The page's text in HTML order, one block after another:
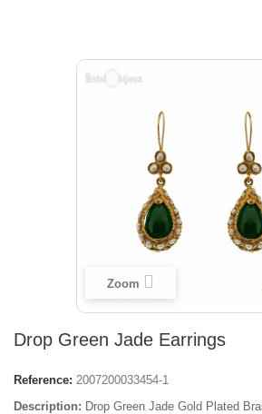
Zoom
Drop Green Jade Earrings
Reference: 2007200033454-1
Description: Drop Green Jade Gold Plated